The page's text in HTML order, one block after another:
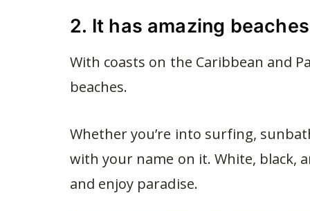
2. It has amazing beaches
With coasts on the Caribbean and
beaches.
Whether you’re into surfing,
with your name on it. White, black,
and enjoy paradise.